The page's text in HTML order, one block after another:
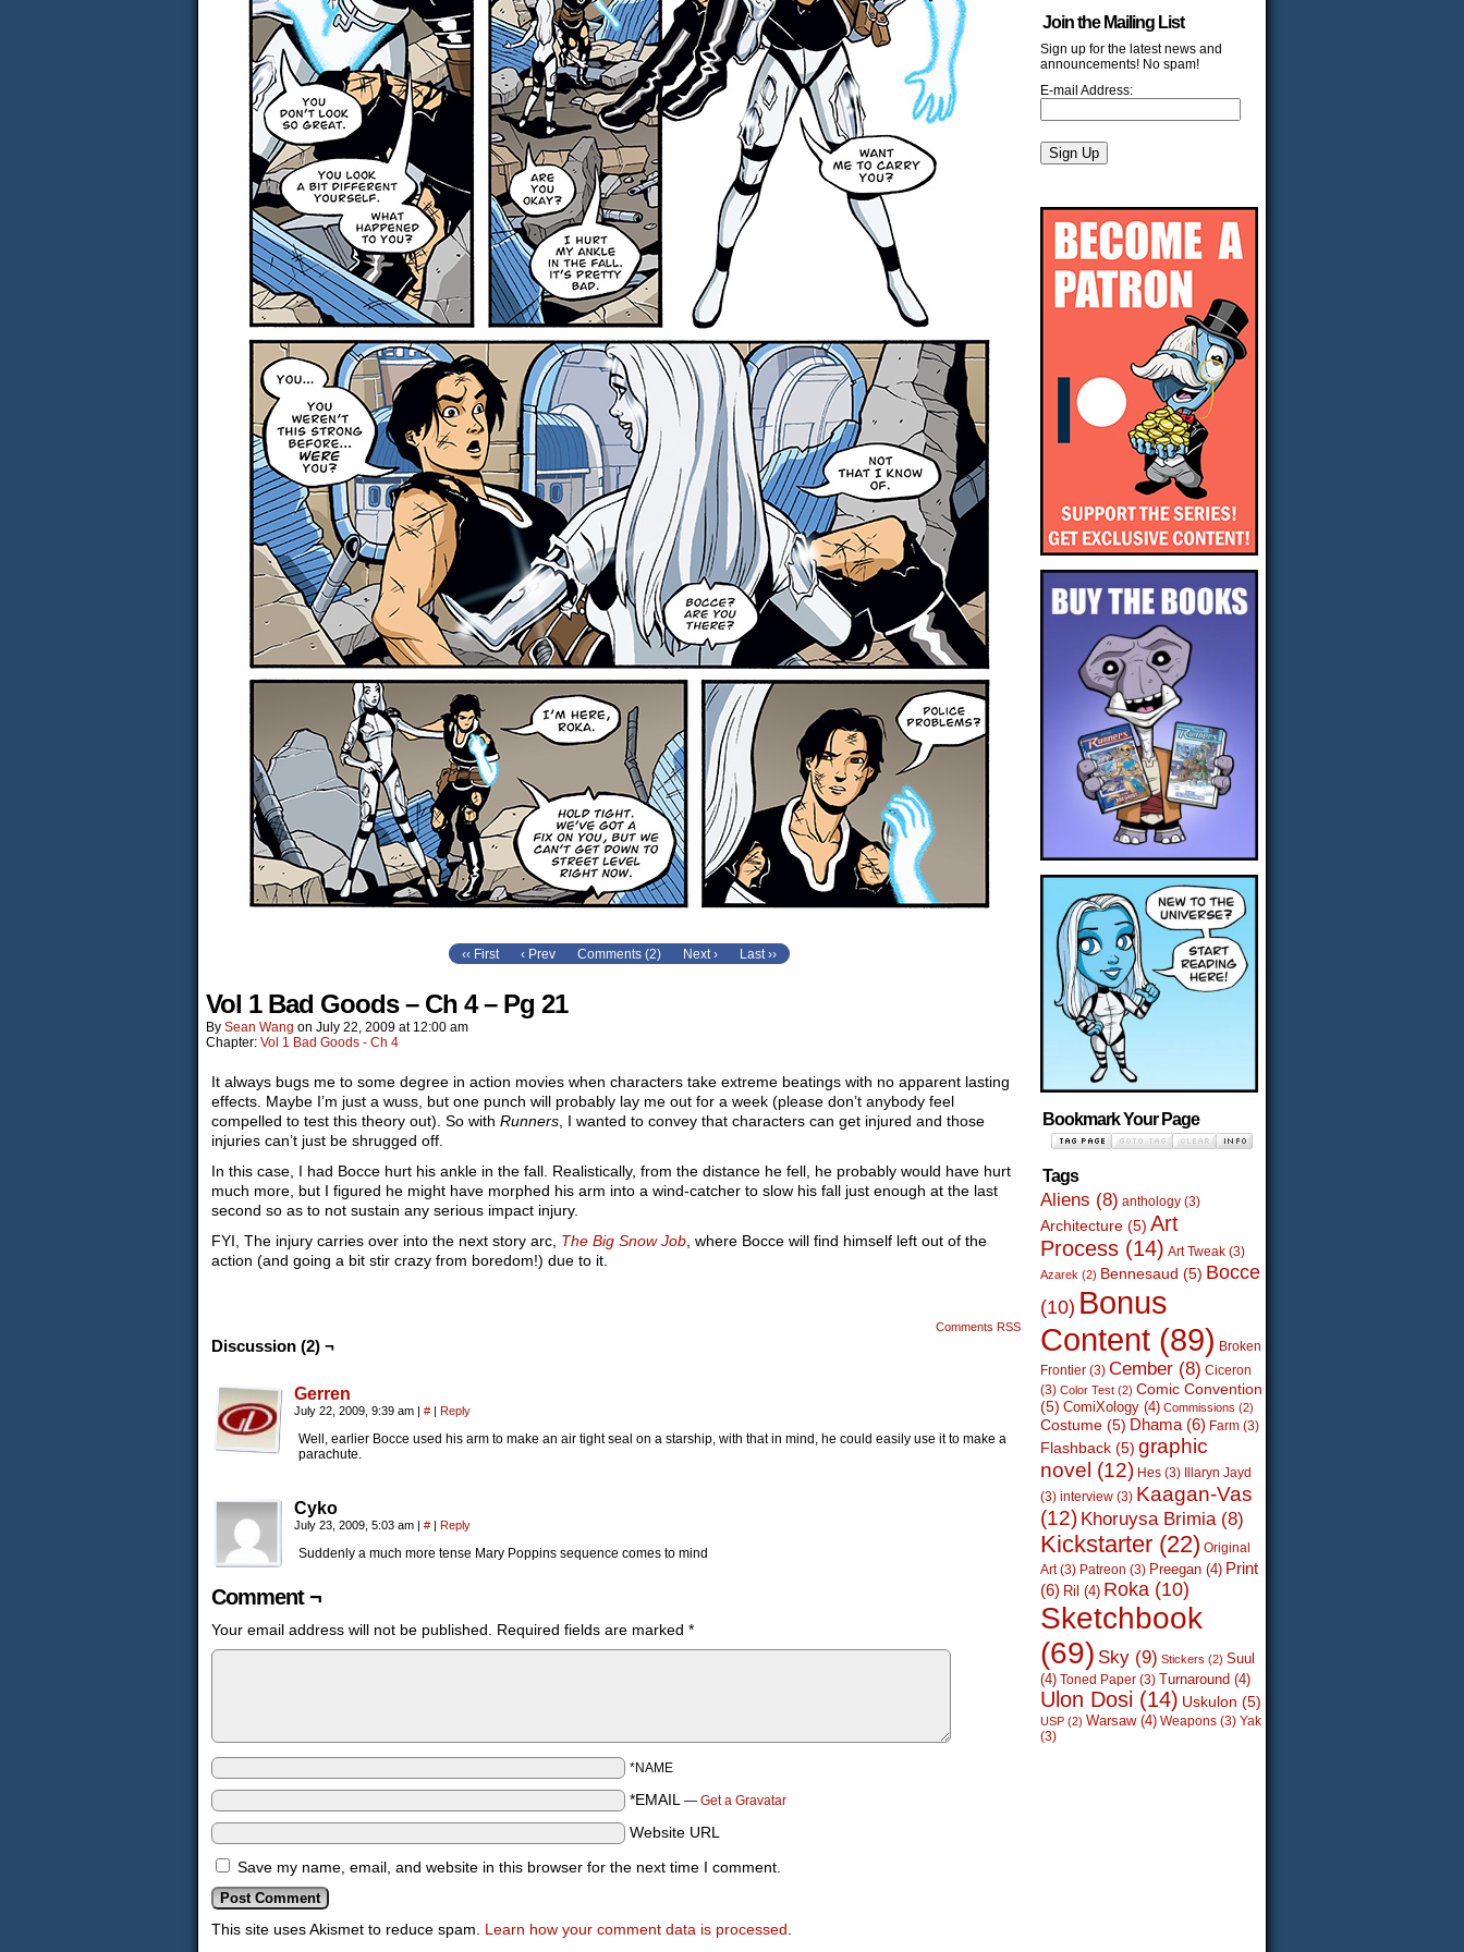
‹‹ First ‹ Prev Comments (2) Next › Last ››
Vol 1 Bad Goods – Ch 4 – Pg 21
By Sean Wang on July 22, 2009 at 12:00 am
Chapter: Vol 1 Bad Goods - Ch 4
It always bugs me to some degree in action movies when characters take extreme beatings with no apparent lasting
effects. Maybe I’m just a wuss, but one punch will probably lay me out for a week (please don’t anybody feel
compelled to test this theory out). So with Runners , I wanted to convey that characters can get injured and those
injuries can’t just be shrugged off.
In this case, I had Bocce hurt his ankle in the fall. Realistically, from the distance he fell, he probably would have hurt
much more, but I figured he might have morphed his arm into a wind-catcher to slow his fall just enough at the last
second so as to not sustain any serious impact injury.
FYI, The injury carries over into the next story arc, The Big Snow Job , where Bocce will find himself left out of the
action (and going a bit stir crazy from boredom!) due to it.
Comments RSS
Discussion (2) ¬
Gerren
July 22, 2009, 9:39 am | # | Reply
Well, earlier Bocce used his arm to make an air tight seal on a starship, with that in mind, he could easily use it to make a
parachute.
Cyko
July 23, 2009, 5:03 am | # | Reply
Suddenly a much more tense Mary Poppins sequence comes to mind
Comment ¬
Your email address will not be published. Required fields are marked *
*NAME
*EMAIL — Get a Gravatar
Website URL
Save my name, email, and website in this browser for the next time I comment.
This site uses Akismet to reduce spam. Learn how your comment data is processed
Join the Mailing List
Sign up for the latest news and
announcements! No spam!
E-mail Address:
Bookmark Your Page
Tags
Aliens (8) anthology (3)
Architecture (5) Art
Process (14) Art Tweak (3)
Azarek (2) Bennesaud (5) Bocce
(10) Bonus
Content (89) Broken
Frontier (3) Cember (8) Ciceron
(3) Color Test (2) Comic Convention
(5) ComiXology (4) Commissions (2)
Costume (5) Dhama (6) Farm (3)
Flashback (5) graphic
novel (12) Hes (3) Illaryn Jayd
(3) interview (3) Kaagan-Vas
(12) Khoruysa Brimia (8)
Kickstarter (22) Original
Art(3) Patreon (3) Preegan (4) Print
(6) Ril (4) Roka (10)
Sketchbook
(69) Sky (9) Stickers (2) Suul
(4) Toned Paper (3) Turnaround (4)
Ulon Dosi (14) Uskulon (5)
USP (2) Warsaw(4) Weapons (3) Yak
(3)